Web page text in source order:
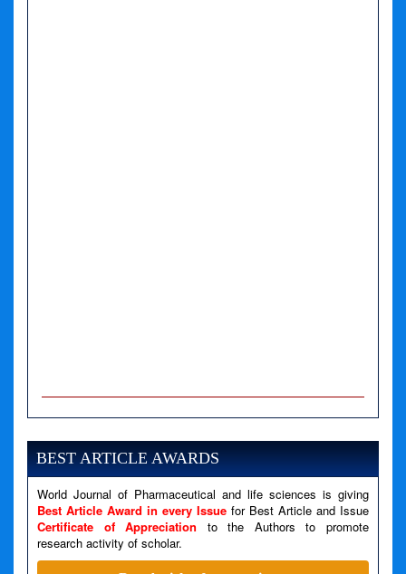
A PHP Error was encountered
Message: Undefined variable: news
Filename: views/right_panel.php
Line Number: 79
A PHP Error was encountered
BEST ARTICLE AWARDS
World Journal of Pharmaceutical and life sciences is giving
Best Article Award in every Issue for Best Article and Issue
Certificate of Appreciation to the Authors to promote
research activity of scholar.